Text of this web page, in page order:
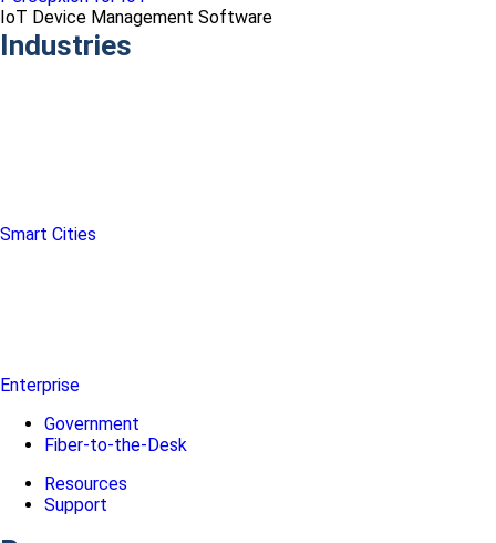
IoT Device Management Software
Industries
Smart Cities
Enterprise
Government
Fiber-to-the-Desk
Resources
Support